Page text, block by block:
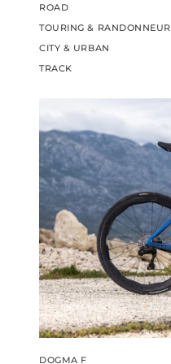
ROAD
TOURING & RANDONNEUR
CITY & URBAN
TRACK
DOGMA F